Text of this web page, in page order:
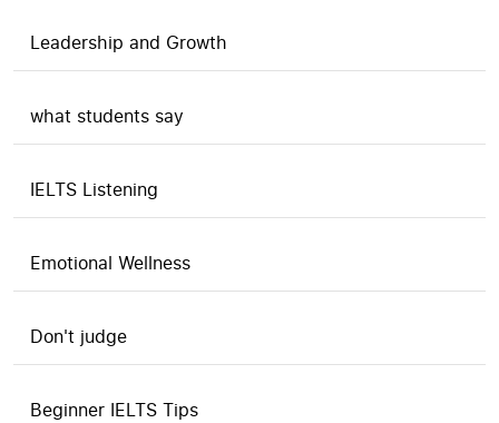
Leadership and Growth
what students say
IELTS Listening
Emotional Wellness
Don't judge
Beginner IELTS Tips